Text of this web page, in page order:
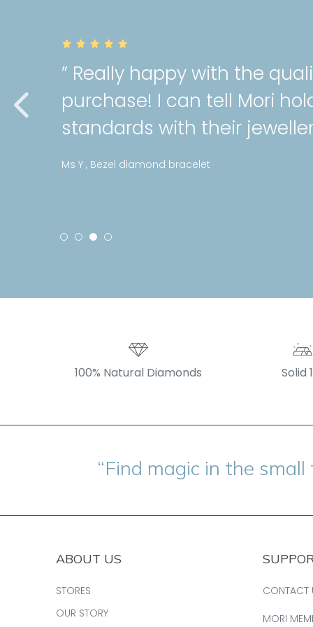
” Really happy with the
purchase! I can tell Mori
standards with their
Ms Y , Bezel diamond bracelet
100% Natural Diamonds Solid
“Find magic in the small
ABOUT US
STORES
OUR STORY
CONTACT
MORI